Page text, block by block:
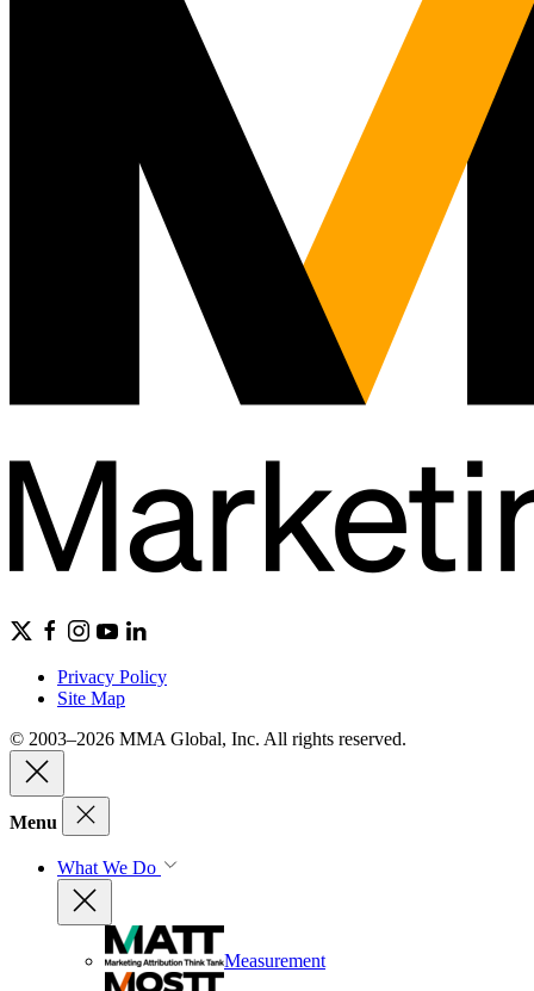
Privacy Policy
Site Map
© 2003–2026 MMA Global, Inc. All rights reserved.
Menu
What We Do
Measurement